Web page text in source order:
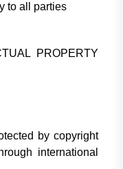
to all parties
PROPERTY
by copyright
international